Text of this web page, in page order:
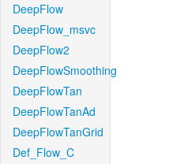
DeepFlow
DeepFlow_msvc
DeepFlow2
DeepFlowSmoothing
DeepFlowTan
DeepFlowTanAd
DeepFlowTanGrid
Def_Flow_C